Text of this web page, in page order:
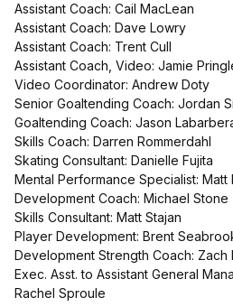
Assistant Coach: Cail MacLean
Assistant Coach: Dave Lowry
Assistant Coach: Trent Cull
Assistant Coach, Video: Jamie
Video Coordinator: Andrew Doty
Senior Goaltending Coach: Jordan
Goaltending Coach: Jason
Skills Coach: Darren Rommerdahl
Skating Consultant: Danielle Fujita
Mental Performance Specialist: Matt
Development Coach: Michael Stone
Skills Consultant: Matt Stajan
Player Development: Brent
Development Strength Coach: Zach
Exec. Asst. to Assistant General
Rachel Sproule